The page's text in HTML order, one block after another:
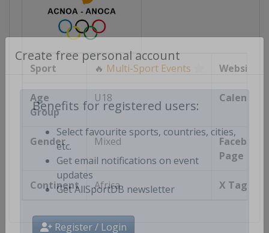
Create free personal account
Benefits for registered users:
Select favourite sports, countries, cities,
etc.
Get email notifications on event
updates
Sport 🔥 Multi-Sport Events Website
Age
Group
U18 Calendar
Gender Mixed
Facebook
Page
Continent Africa X Tag(s)